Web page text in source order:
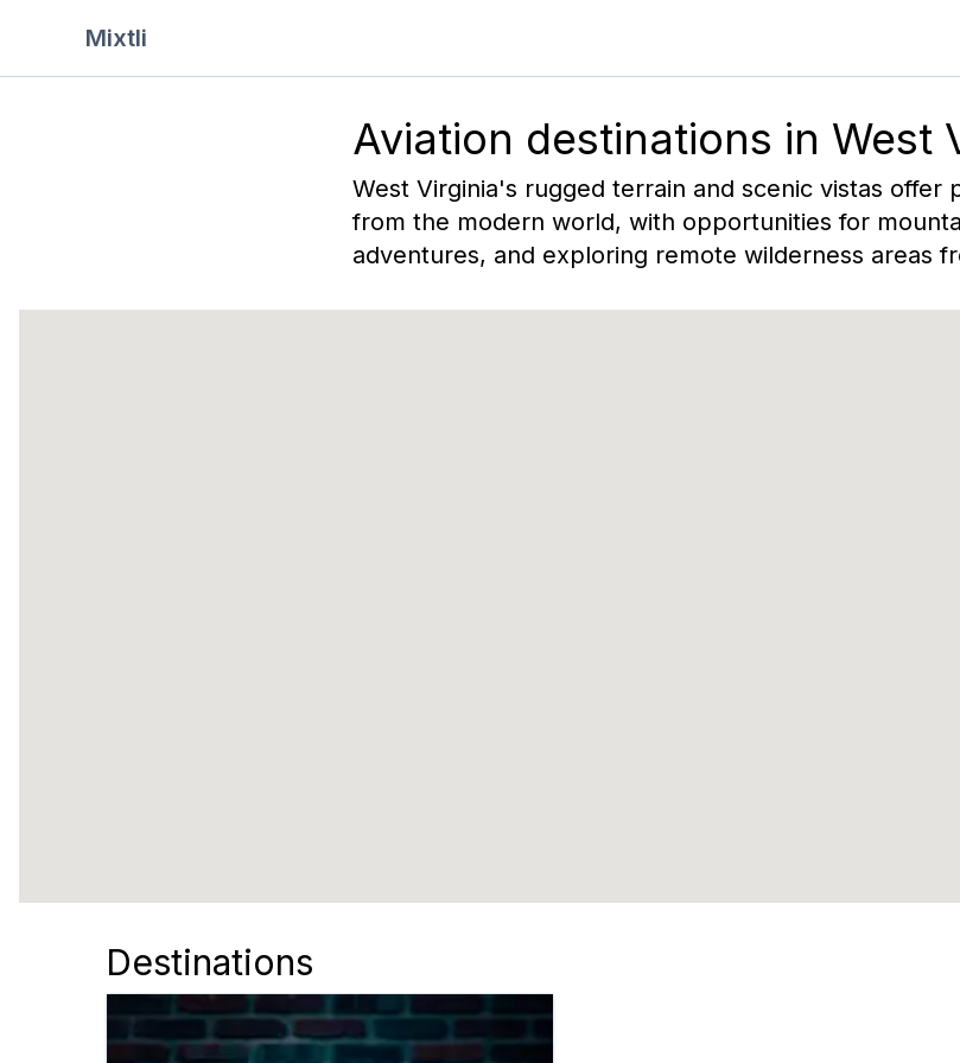
Mixtli
Aviation destinations in West
West Virginia's rugged terrain and scenic vistas offer
from the modern world, with opportunities for
adventures, and exploring remote wilderness areas
Destinations